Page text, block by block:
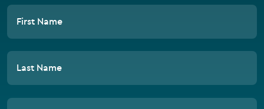
First Name
Last Name